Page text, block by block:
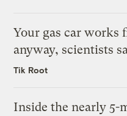
Your gas car works
anyway, scientists
Tik Root
Inside the nearly 5-